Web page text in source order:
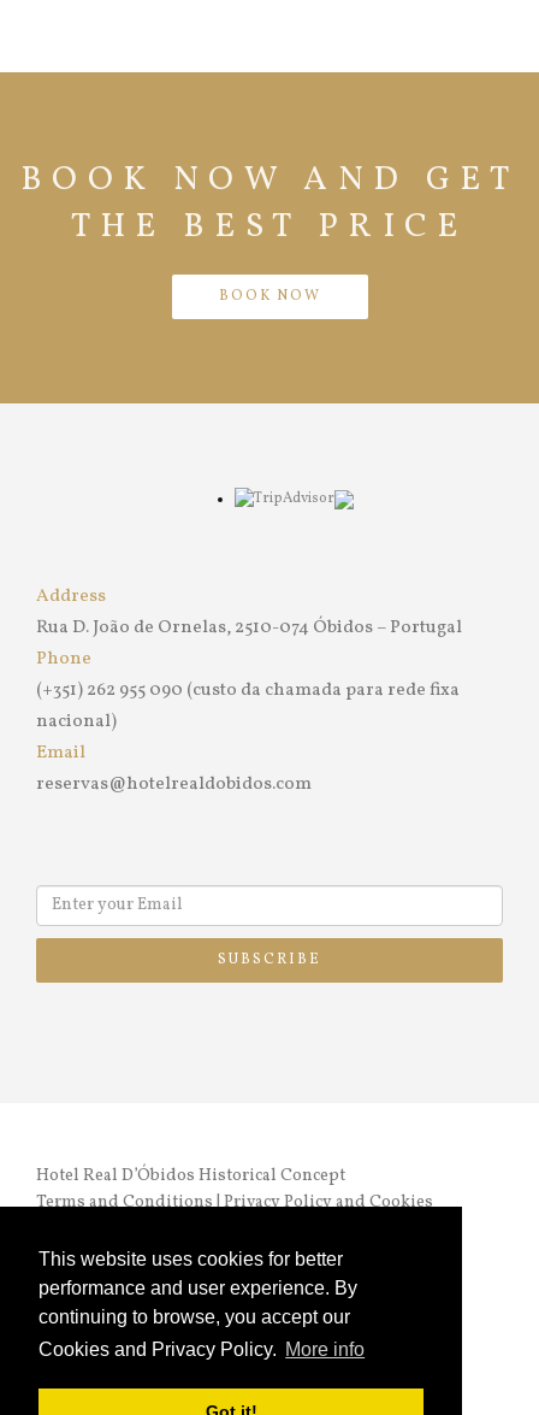
This website uses cookies for better
performance and user experience. By
continuing to browse, you accept our
Cookies and Privacy Policy. More info
BOOK NOW AND GET
THE BEST PRICE
BOOK NOW
Address
Rua D. João de Ornelas, 2510-074 Óbidos – Portugal
Phone
(+351) 262 955 090 (custo da chamada para rede fixa
nacional)
Email
reservas@hotelrealdobidos.com
SUBSCRIBE
Hotel Real D’Óbidos Historical Concept
Terms and Conditions|Privacy Policy and Cookies